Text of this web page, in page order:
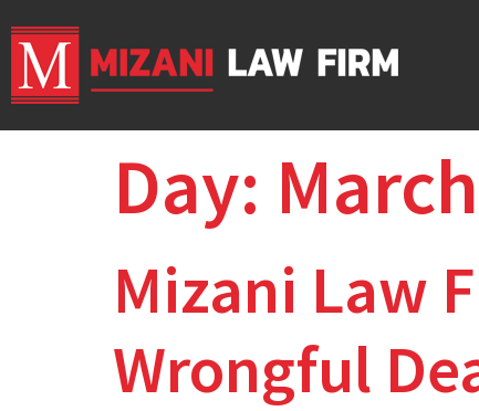
Day:
Mizani Law
Wrongful